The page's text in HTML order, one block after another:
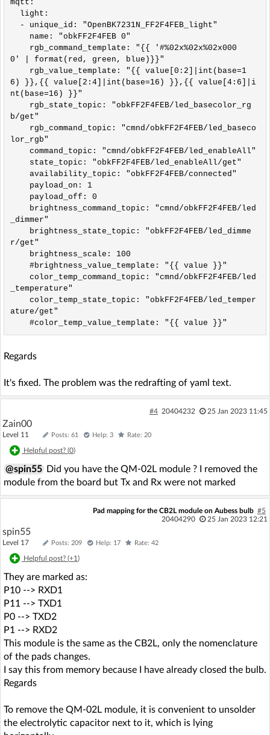
mqtt:
light:
- unique_id: "OpenBK7231N_FF2F4FEB_light"
name: "obkFF2F4FEB 0"
rgb_command_template: "{{ '#%02x%02x%02x000
0' | format(red, green, blue)}}"
rgb_value_template: "{{ value[0:2]|int(base=1
6) }},{{ value[2:4]|int(base=16) }},{{ value[4:6]|i
nt(base=16) }}"
rgb_state_topic: "obkFF2F4FEB/led_basecolor_rg
b/get"
rgb_command_topic: "cmnd/obkFF2F4FEB/led_baseco
lor_rgb"
command_topic: "cmnd/obkFF2F4FEB/led_enableAll"
state_topic: "obkFF2F4FEB/led_enableAll/get"
availability_topic: "obkFF2F4FEB/connected"
payload_on: 1
payload_off: 0
brightness_command_topic: "cmnd/obkFF2F4FEB/led
_dimmer"
brightness_state_topic: "obkFF2F4FEB/led_dimme
r/get"
brightness_scale: 100
#brightness_value_template: "{{ value }}"
color_temp_command_topic: "cmnd/obkFF2F4FEB/led
_temperature"
color_temp_state_topic: "obkFF2F4FEB/led_temper
ature/get"
Regards
It's fixed. The problem was the redrafting of yaml text.
#4 20404232 25 Jan 2023 11:45
Zain00
Level 11 Posts: 61 Help: 3 Rate: 20
Helpful post? (0)
@spin55
Did you have the QM-02L module ? I removed the
module from the board but Tx and Rx were not marked
Pad mapping for the CB2L module on Aubess bulb #5
20404290
25 Jan 2023 12:21
spin55
Level 17 Posts: 209 Help: 17 Rate: 42
Helpful post? (+1)
They are marked as:
P10 --> RXD1
P11 --> TXD1
P0 --> TXD2
P1 --> RXD2
This module is the same as the CB2L, only the nomenclature
of the pads changes.
I say this from memory because I have already closed the bulb.
Regards
To remove the QM-02L module, it is convenient to unsolder
the electrolytic capacitor next to it, which is lying